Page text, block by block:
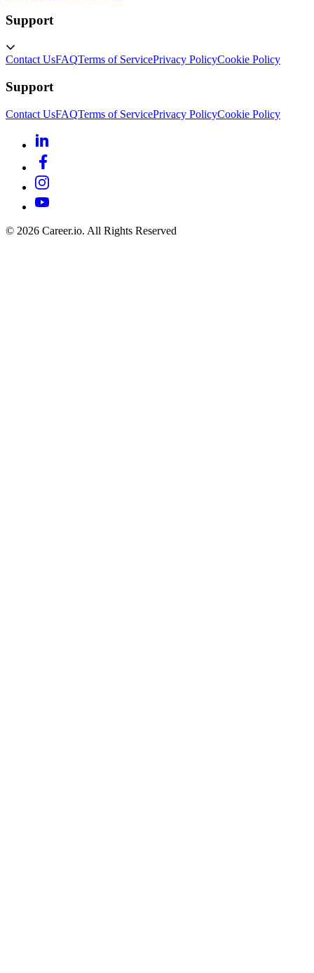
Support
Contact UsFAQTerms of ServicePrivacy PolicyCookie Policy
Support
Contact UsFAQTerms of ServicePrivacy PolicyCookie Policy
© 2026 Career.io. All Rights Reserved